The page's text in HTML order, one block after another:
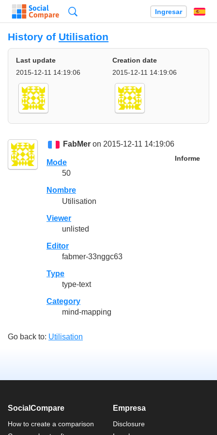
Ingresar
History of Utilisation
Last update
2015-12-11 14:19:06
Creation date
2015-12-11 14:19:06
FabMer on 2015-12-11 14:19:06
Informe
Mode
50
Nombre
Utilisation
Viewer
unlisted
Editor
fabmer-33nggc63
Type
type-text
Category
mind-mapping
Go back to: Utilisation
SocialCompare
How to create a comparison
Empresa
Disclosure